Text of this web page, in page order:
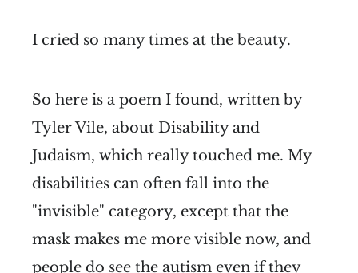
I cried so many times at the beauty.
So here is a poem I found, written by
Tyler Vile, about Disability and
Judaism, which really touched me. My
disabilities can often fall into the
"invisible" category, except that the
mask makes me more visible now, and
people do see the autism even if they